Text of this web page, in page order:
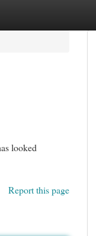
looked
Report this page